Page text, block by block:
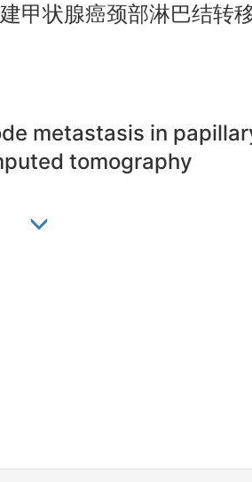
甲状腺癌颈部淋巴结转
metastasis in
tomography